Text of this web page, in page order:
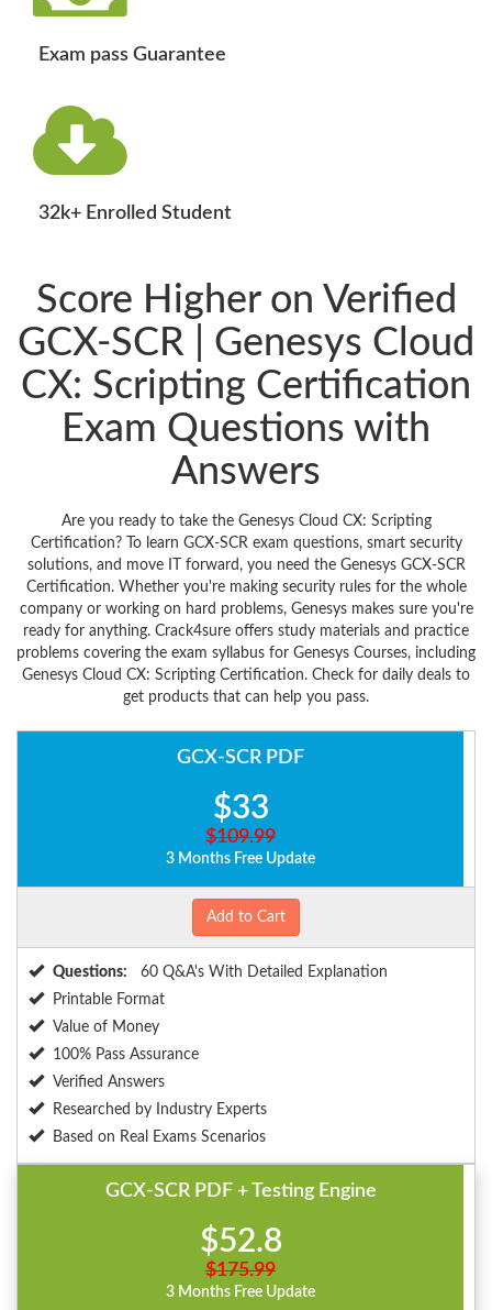
Exam pass Guarantee
32k+ Enrolled Student
Score Higher on Verified
GCX-SCR | Genesys Cloud
CX: Scripting Certification
Exam Questions with
Answers
Are you ready to take the Genesys Cloud CX: Scripting
Certification? To learn GCX-SCR exam questions, smart security
solutions, and move IT forward, you need the Genesys GCX-SCR
Certification. Whether you're making security rules for the whole
company or working on hard problems, Genesys makes sure you're
ready for anything. Crack4sure offers study materials and practice
problems covering the exam syllabus for Genesys Courses, including
Genesys Cloud CX: Scripting Certification. Check for daily deals to
get products that can help you pass.
GCX-SCR PDF
$33
$109.99
3 Months Free Update
Add to Cart
Questions:
60 Q&A's With Detailed Explanation
Printable Format
Value of Money
100% Pass Assurance
Verified Answers
Researched by Industry Experts
Based on Real Exams Scenarios
GCX-SCR PDF + Testing Engine
$52.8
$175.99
3 Months Free Update